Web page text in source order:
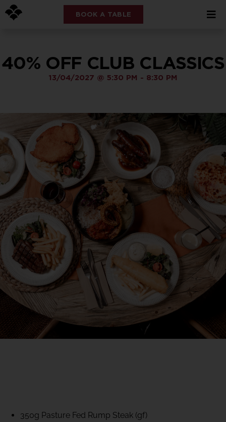
BOOK A TABLE
40% OFF CLUB CLASSICS
13/04/2027 @ 5:30 PM - 8:30 PM
350g Pasture Fed Rump Steak (gf)